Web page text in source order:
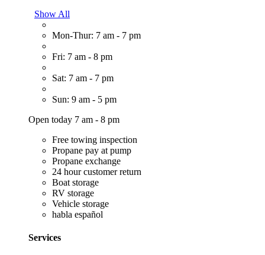
Show All
Mon-Thur: 7 am - 7 pm
Fri: 7 am - 8 pm
Sat: 7 am - 7 pm
Sun: 9 am - 5 pm
Open today 7 am - 8 pm
Free towing inspection
Propane pay at pump
Propane exchange
24 hour customer return
Boat storage
RV storage
Vehicle storage
habla español
Services